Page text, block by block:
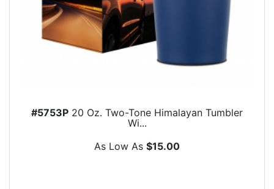
#5753P 20 Oz. Two-Tone Himalayan Tumbler
Wi...
As Low As $15.00